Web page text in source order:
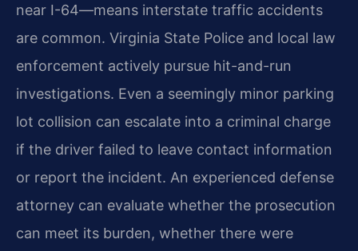
near I-64—means interstate traffic accidents
are common. Virginia State Police and local law
enforcement actively pursue hit-and-run
investigations. Even a seemingly minor parking
lot collision can escalate into a criminal charge
if the driver failed to leave contact information
or report the incident. An experienced defense
attorney can evaluate whether the prosecution
can meet its burden, whether there were